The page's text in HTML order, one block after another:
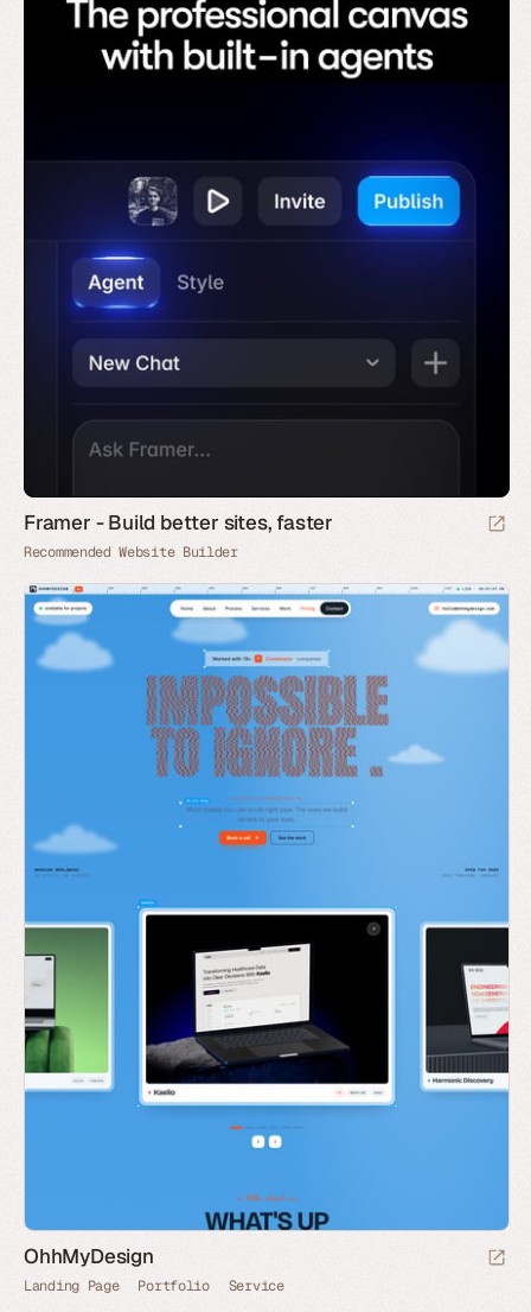
Framer - Build better sites, faster
Recommended Website Builder
OhhMyDesign
Landing Page Portfolio Service